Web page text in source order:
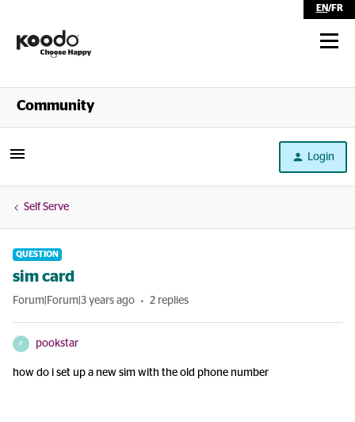
EN/FR
Shop
Community
Login
Self Serve
QUESTION
sim card
Forum|Forum|3 years ago 2 replies
P pookstar
how do i set up a new sim with the old phone number